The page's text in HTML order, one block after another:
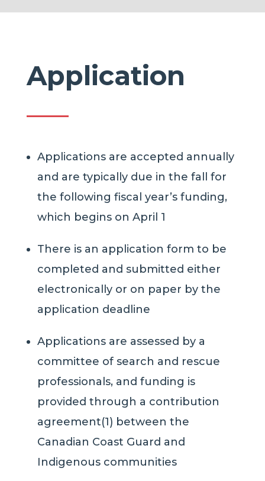
Application
Applications are accepted annually
and are typically due in the fall for
the following fiscal year’s funding,
which begins on April 1
There is an application form to be
completed and submitted either
electronically or on paper by the
application deadline
Applications are assessed by a
committee of search and rescue
professionals, and funding is
provided through a contribution
agreement(1) between the
Canadian Coast Guard and
Indigenous communities